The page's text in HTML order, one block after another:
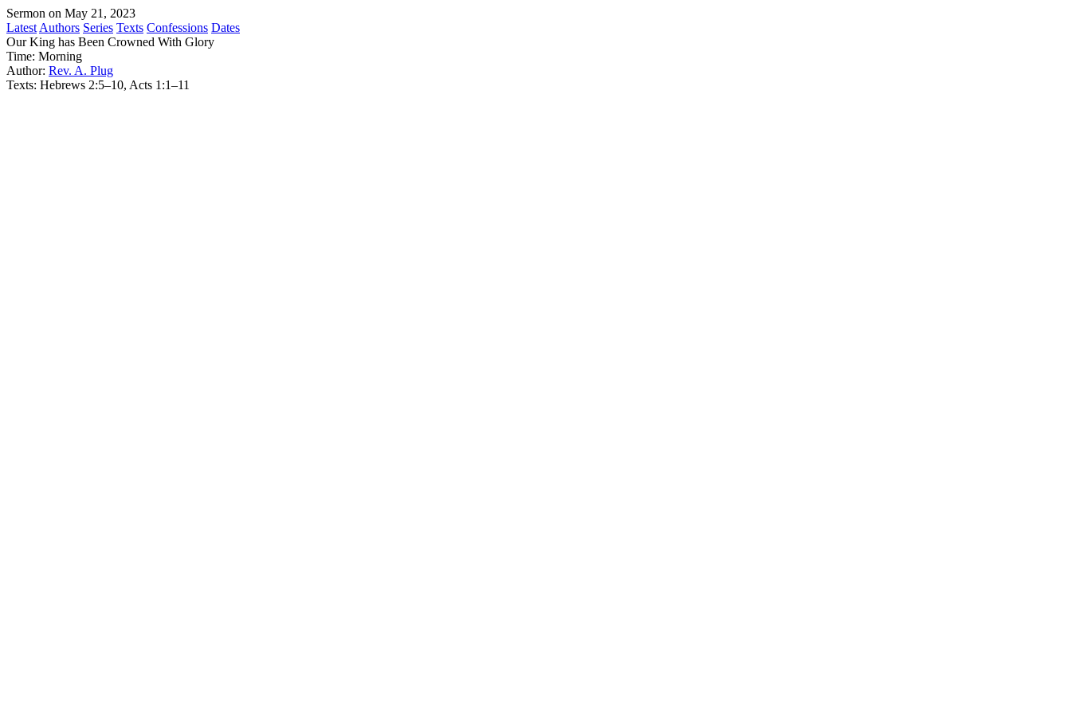
Sermon on May 21, 2023
Latest Authors Series Texts Confessions Dates
Our King has Been Crowned With Glory
Time: Morning
Author: Rev. A. Plug
Texts: Hebrews 2:5–10, Acts 1:1–11